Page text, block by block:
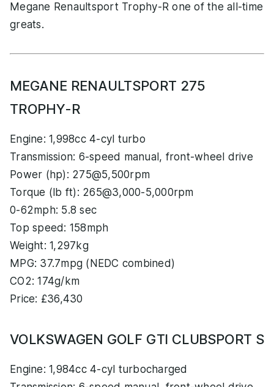
Megane Renaultsport Trophy-R one of the all-time
greats.
MEGANE RENAULTSPORT 275
TROPHY-R
Engine: 1,998cc 4-cyl turbo
Transmission: 6-speed manual, front-wheel drive
Power (hp): 275@5,500rpm
Torque (lb ft): 265@3,000-5,000rpm
0-62mph: 5.8 sec
Top speed: 158mph
Weight: 1,297kg
MPG: 37.7mpg (NEDC combined)
CO2: 174g/km
Price: £36,430
VOLKSWAGEN GOLF GTI CLUBSPORT S
Engine: 1,984cc 4-cyl turbocharged